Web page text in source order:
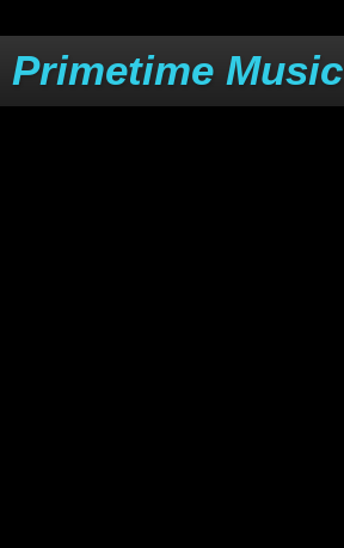
Primetime Music